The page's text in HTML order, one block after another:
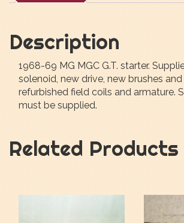
Description
1968-69 MG MGC G.T. starter.
solenoid, new drive, new brushes and
refurbished field coils and armature.
must be supplied.
Related Products